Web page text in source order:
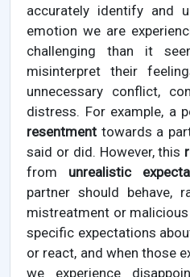
accurately identify and
emotion we are
challenging than it
misinterpret their
unnecessary conflict,
distress. For example, a
resentment towards a
said or did. However, this
from unrealistic
partner should behave,
mistreatment or
specific expectations
or react, and when those
we experience